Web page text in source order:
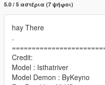
5.0 / 5 αστέρια (7 ψήφοι)
hay There
.
Credit:
Model : Isthatriver
Model Demon : ByKeyno